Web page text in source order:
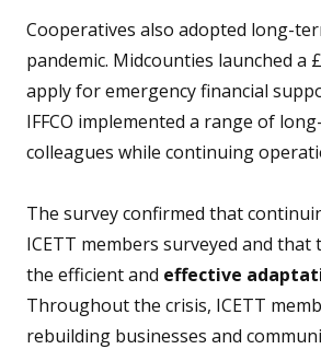
Cooperatives also adopted long-
pandemic. Midcounties launched a
apply for emergency financial
IFFCO implemented a range of
colleagues while continuing
The survey confirmed that
ICETT members surveyed and
the efficient and effective
Throughout the crisis, ICETT
rebuilding businesses and